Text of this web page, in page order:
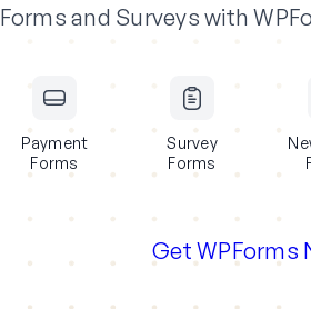
Forms and Surveys with
Payment
Forms
Survey
Forms
Get WPForms